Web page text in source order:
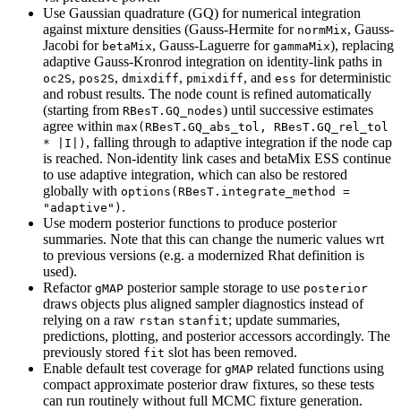
Use Gaussian quadrature (GQ) for numerical integration
against mixture densities (Gauss-Hermite for normMix, Gauss-
Jacobi for betaMix, Gauss-Laguerre for gammaMix), replacing
adaptive Gauss-Kronrod integration on identity-link paths in
oc2S, pos2S, dmixdiff, pmixdiff, and ess for deterministic
and robust results. The node count is refined automatically
(starting from RBesT.GQ_nodes) until successive estimates
agree within max(RBesT.GQ_abs_tol, RBesT.GQ_rel_tol
* |I|) , falling through to adaptive integration if the node cap
is reached. Non-identity link cases and betaMix ESS continue
to use adaptive integration, which can also be restored
globally with options(RBesT.integrate_method =
"adaptive") .
Use modern posterior functions to produce posterior
summaries. Note that this can change the numeric values wrt
to previous versions (e.g. a modernized Rhat definition is
used).
Refactor gMAP posterior sample storage to use posterior
draws objects plus aligned sampler diagnostics instead of
relying on a raw rstan stanfit; update summaries,
predictions, plotting, and posterior accessors accordingly. The
previously stored fit slot has been removed.
Enable default test coverage for gMAP related functions using
compact approximate posterior draw fixtures, so these tests
can run routinely without full MCMC fixture generation.